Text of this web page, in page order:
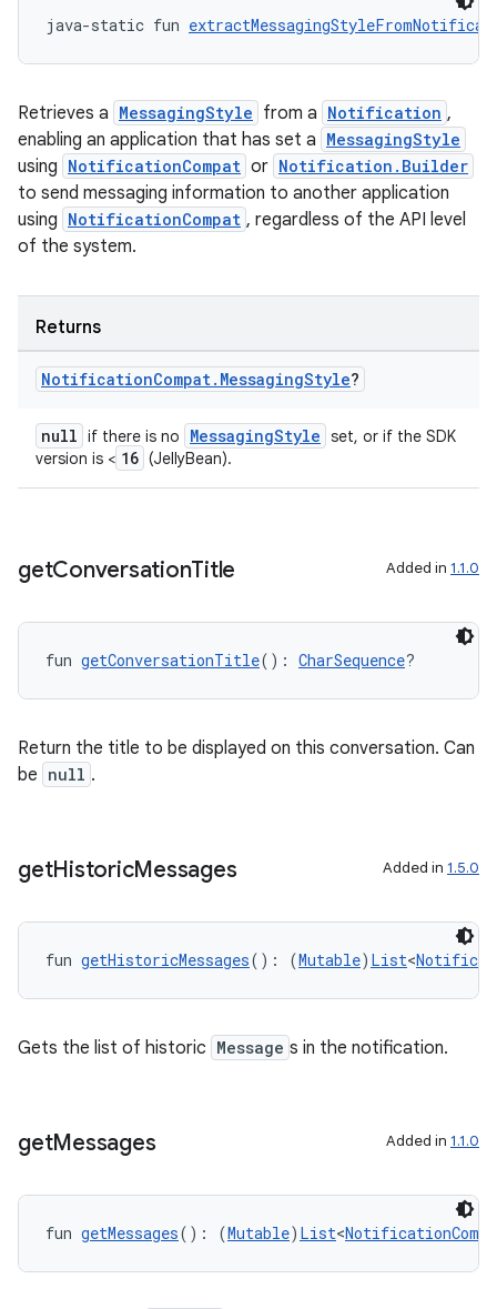
java-static fun
Retrieves a MessagingStyle from a Notification ,
enabling an application that has set a MessagingStyle
using NotificationCompat or Notification.Builder
to send messaging information to another application
using NotificationCompat , regardless of the API level
of the system.
Returns
NotificationCompat. MessagingStyle?
null if there is no MessagingStyle set, or if the SDK
version is < 16 (JellyBean).
getConversationTitle Added in 1.1.0
fun getConversationTitle(): CharSequence?
Return the title to be displayed on this conversation. Can
be null .
getHistoricMessages Added in 1.5.0
fun getHistoricMessages(): (Mutable) List<
Gets the list of historic Message s in the notification.
getMessages Added in 1.1.0
fun getMessages(): (Mutable) List<